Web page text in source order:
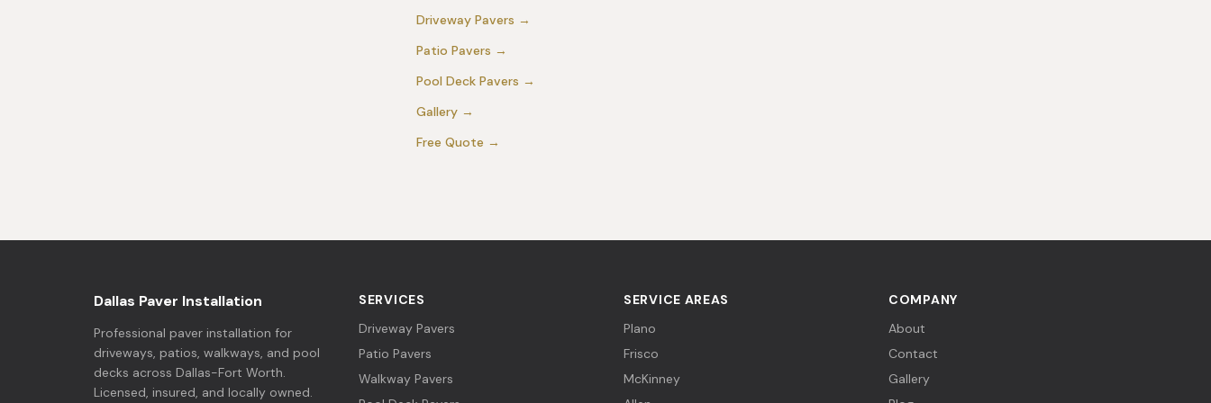
Driveway Pavers →
Patio Pavers →
Pool Deck Pavers →
Gallery →
Free Quote →
Dallas Paver Installation
Professional paver installation for
driveways, patios, walkways, and pool
decks across Dallas-Fort Worth.
Licensed, insured, and locally owned.
SERVICES
Driveway Pavers
Patio Pavers
Walkway Pavers
SERVICE AREAS
Plano
Frisco
McKinney
COMPANY
About
Contact
Gallery